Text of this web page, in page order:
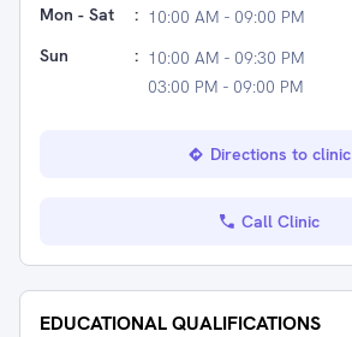
Mon - Sat
: 10:00 AM - 09:00 PM
Sun
: 10:00 AM - 09:30 PM
03:00 PM - 09:00 PM
Directions to clinic
Call Clinic
EDUCATIONAL QUALIFICATIONS